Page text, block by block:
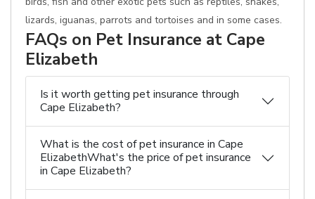
lizards, iguanas, parrots and tortoises and in some cases.
FAQs on Pet Insurance at Cape
Elizabeth
Is it worth getting pet insurance through
Cape Elizabeth?
What is the cost of pet insurance in Cape
ElizabethWhat's the price of pet insurance
in Cape Elizabeth?